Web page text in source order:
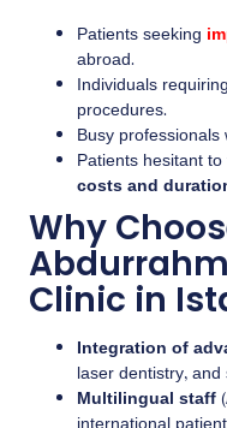
Patients seeking
abroad.
Individuals requiring
procedures.
Busy
Patients hesitant
costs and
Why
Clinic in
Integration of
laser dentistry,
Multilingual staff